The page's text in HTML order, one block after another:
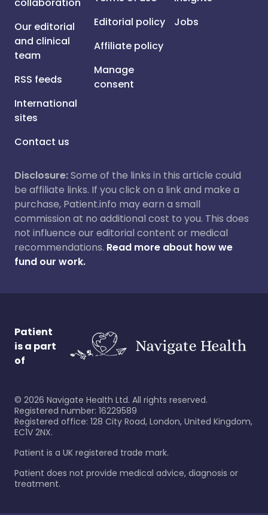
Our editorial
and clinical
team
RSS feeds
International
sites
Contact us
Editorial policy
Affiliate policy
Manage
consent
Jobs
Disclosure:Some of the links in this article could
be affiliate links. If you click on a link and make a
purchase, Patient.info may earn a small
commission at no additional cost to you. This does
not influence our editorial content or medical
recommendations. Read more about how we
fund our work.
Patient
is a part
of
© 2026 Navigate Health Ltd. All rights reserved.
Registered number: 16229589
Registered office: 128 City Road, London, United Kingdom,
EC1V 2NX.
Patient is a UK registered trade mark.
Patient does not provide medical advice, diagnosis or
treatment.